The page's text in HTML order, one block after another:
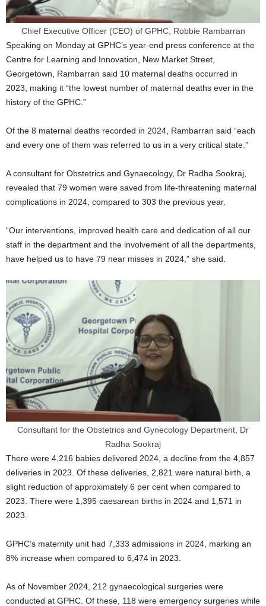
Chief Executive Officer (CEO) of GPHC, Robbie Rambarran
Speaking on Monday at GPHC’s year-end press conference at the
Centre for Learning and Innovation, New Market Street,
Georgetown, Rambarran said 10 maternal deaths occurred in
2023, making it “the lowest number of maternal deaths ever in the
history of the GPHC.”
Of the 8 maternal deaths recorded in 2024, Rambarran said “each
and every one of them was referred to us in a very critical state.”
A consultant for Obstetrics and Gynaecology, Dr Radha Sookraj,
revealed that 79 women were saved from life-threatening maternal
complications in 2024, compared to 303 the previous year.
“Our interventions, improved health care and dedication of all our
staff in the department and the involvement of all the departments,
have helped us to have 79 near misses in 2024,” she said.
Consultant for the Obstetrics and Gynecology Department, Dr
Radha Sookraj
There were 4,216 babies delivered 2024, a decline from the 4,857
deliveries in 2023. Of these deliveries, 2,821 were natural birth, a
slight reduction of approximately 6 per cent when compared to
2023. There were 1,395 caesarean births in 2024 and 1,571 in
2023.
GPHC’s maternity unit had 7,333 admissions in 2024, marking an
8% increase when compared to 6,474 in 2023.
As of November 2024, 212 gynaecological surgeries were
conducted at GPHC. Of these, 118 were emergency surgeries while